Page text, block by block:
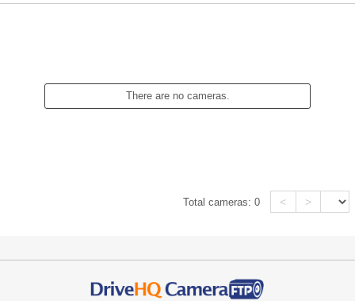
There are no cameras.
Total cameras:0 < >